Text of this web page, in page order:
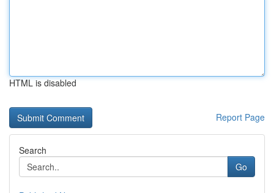
HTML is disabled
Report Page
Search
Go